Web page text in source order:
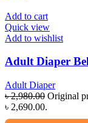
Add to cart
Quick view
Add to wishlist
Adult Diaper
Adult Diaper
৳2,980.00 Original
৳ 2,690.00.